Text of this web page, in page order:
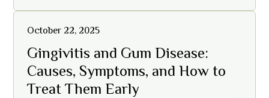
October 22, 2025
Gingivitis and Gum Disease:
Causes, Symptoms, and How to
Treat Them Early